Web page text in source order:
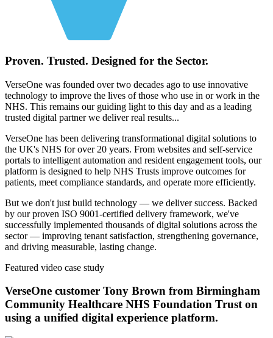
Proven. Trusted. Designed for the Sector.
VerseOne was founded over two decades ago to use innovative
technology to improve the lives of those who use in or work in the
NHS. This remains our guiding light to this day and as a leading
trusted digital partner we deliver real results...
VerseOne has been delivering transformational digital solutions to
the UK's NHS for over 20 years. From websites and self-service
portals to intelligent automation and resident engagement tools, our
platform is designed to help NHS Trusts improve outcomes for
patients, meet compliance standards, and operate more efficiently.
But we don't just build technology — we deliver success. Backed
by our proven ISO 9001-certified delivery framework, we've
successfully implemented thousands of digital solutions across the
sector — improving tenant satisfaction, strengthening governance,
and driving measurable, lasting change.
Featured video case study
VerseOne customer Tony Brown from Birmingham
Community Healthcare NHS Foundation Trust on
using a unified digital experience platform.